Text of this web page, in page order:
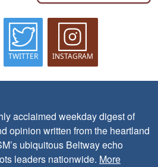
TWITTER INSTAGRAM
acclaimed weekday digest of
opinion written from the heartland
ubiquitous Beltway echo
leaders nationwide. More